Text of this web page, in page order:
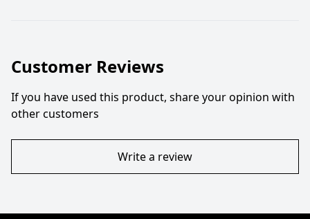
Customer Reviews
If you have used this product, share your opinion with
other customers
Write a review